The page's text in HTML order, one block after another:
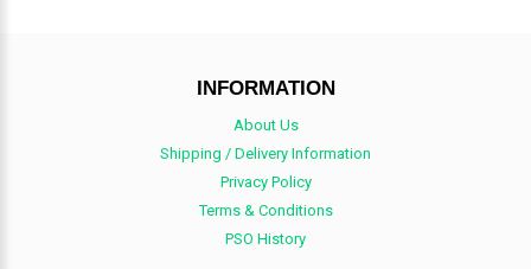
INFORMATION
About Us
Shipping / Delivery Information
Privacy Policy
Terms & Conditions
PSO History